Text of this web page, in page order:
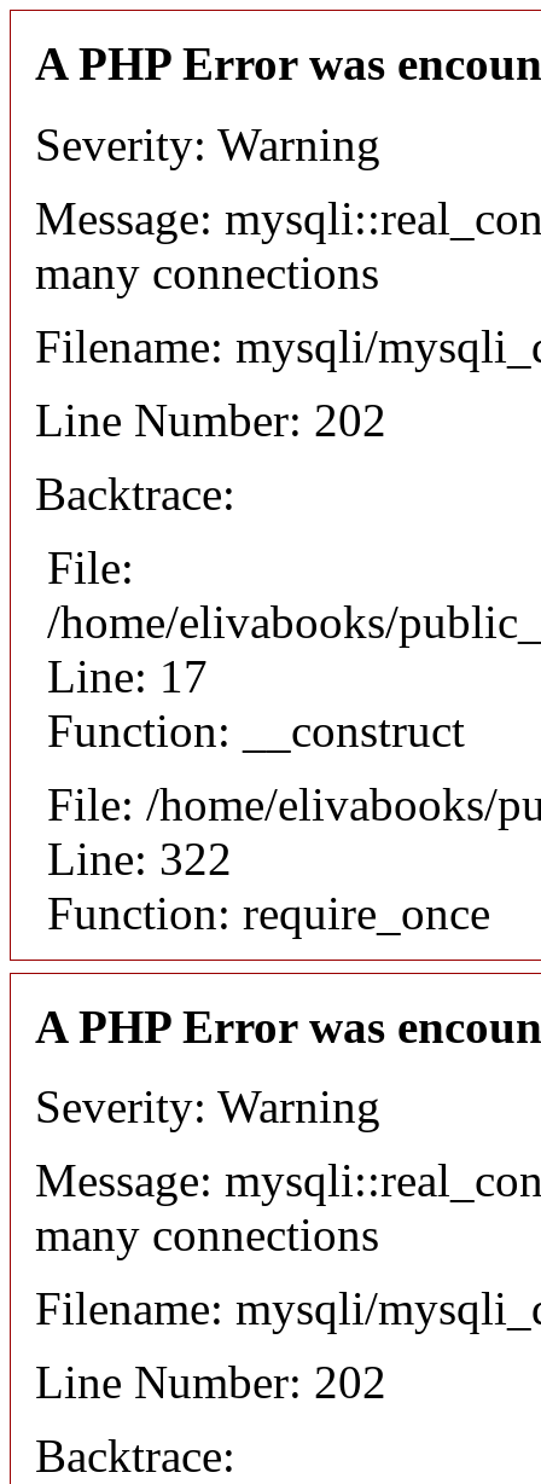
A PHP Error was
Severity: Warning
Message:
many connections
Filename: mysqli/
Line Number: 202
Backtrace:
File:
/home/elivabooks/
Line: 17
Function: __construct
File: /home/elivabooks/
Line: 322
Function: require_once
A PHP Error was
Severity: Warning
Message:
many connections
Filename: mysqli/
Line Number: 202
Backtrace: